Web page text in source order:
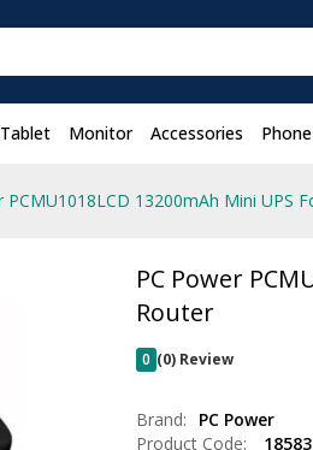
Tablet Monitor Accessories Phone
PC Power
Router
0 (0) Review
Brand:
PC Power
Product Code:
18583